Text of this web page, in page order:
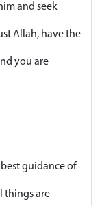
and seek
Allah, have the
you are
guidance of
things are